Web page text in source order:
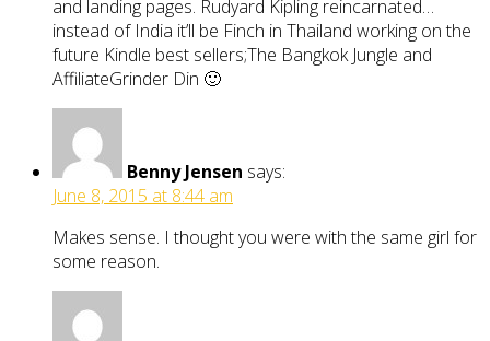
and landing pages. Rudyard Kipling reincarnated…
instead of India it’ll be Finch in Thailand working on the
future Kindle best sellers;The Bangkok Jungle and
AffiliateGrinder Din 🙂
Benny Jensen says:
June 8, 2015 at 8:44 am
Makes sense. I thought you were with the same girl for
some reason.